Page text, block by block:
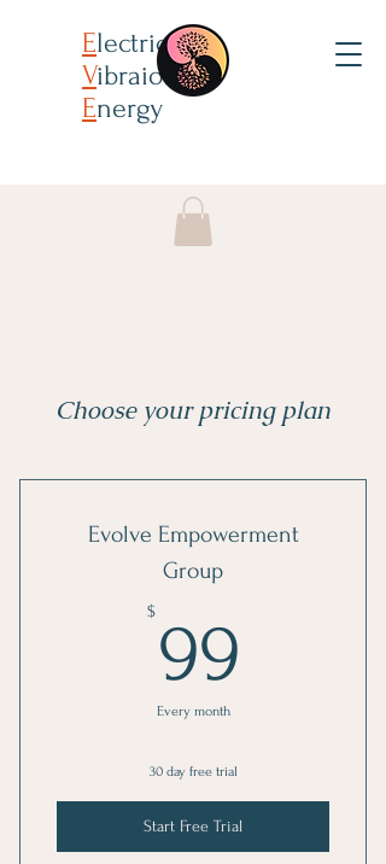
Electricity
Vibraion
Energy
Choose your pricing plan
Evolve Empowerment
Group
$ 99
Every month
30 day free trial
Start Free Trial